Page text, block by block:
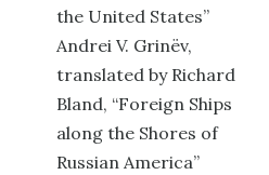
the United States”
Andrei V. Grinëv,
translated by Richard
Bland, “Foreign Ships
along the Shores of
Russian America”